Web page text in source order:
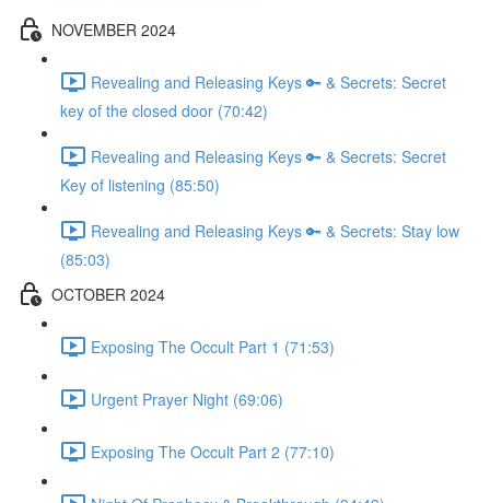
NOVEMBER 2024
Revealing and Releasing Keys 🔑 & Secrets: Secret
key of the closed door (70:42)
Revealing and Releasing Keys 🔑 & Secrets: Secret
Key of listening (85:50)
Revealing and Releasing Keys 🔑 & Secrets: Stay low
(85:03)
OCTOBER 2024
Exposing The Occult Part 1 (71:53)
Urgent Prayer Night (69:06)
Exposing The Occult Part 2 (77:10)